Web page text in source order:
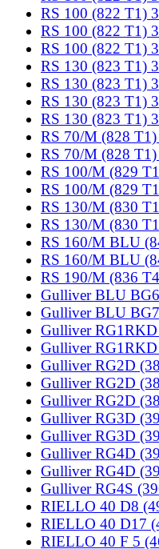
RS 100 (822 T1)
RS 100 (822 T1)
RS 100 (822 T1)
RS 130 (823 T1)
RS 130 (823 T1)
RS 130 (823 T1)
RS 130 (823 T1)
RS 70/M (828
RS 70/M (828 T1)
RS 100/M (829
RS 100/M (829
RS 130/M (830
RS 130/M (830
RS 160/M BLU
RS 160/M BLU
RS 190/M (836
Gulliver BLU
Gulliver BLU
Gulliver
Gulliver
Gulliver RG2D
Gulliver RG2D
Gulliver RG2D
Gulliver RG3D
Gulliver RG3D
Gulliver RG4D
Gulliver RG4D
Gulliver RG4S
RIELLO 40 D8
RIELLO 40 D17
RIELLO 40 F 5